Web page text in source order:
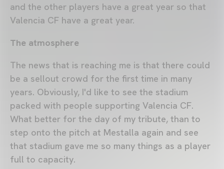
and the other players have a great year so that
Valencia CF have a great year.
The atmosphere
The news that is reaching me is that there could
be a sellout crowd for the first time in many
years. Obviously, I'd like to see the stadium
packed with people supporting Valencia CF.
What better for the day of my tribute, than to
step onto the pitch at Mestalla again and see
that stadium gave me so many things as a player
full to capacity.